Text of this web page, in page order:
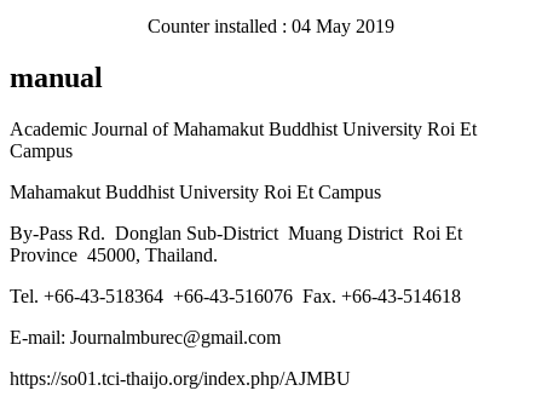
Counter installed : 04 May 2019
manual
Academic Journal of Mahamakut Buddhist University Roi Et
Campus
Mahamakut Buddhist University Roi Et Campus
By-Pass Rd. Donglan Sub-District Muang District Roi Et
Province 45000, Thailand.
Tel. +66-43-518364 +66-43-516076 Fax. +66-43-514618
E-mail: Journalmburec@gmail.com
https://so01.tci-thaijo.org/index.php/AJMBU